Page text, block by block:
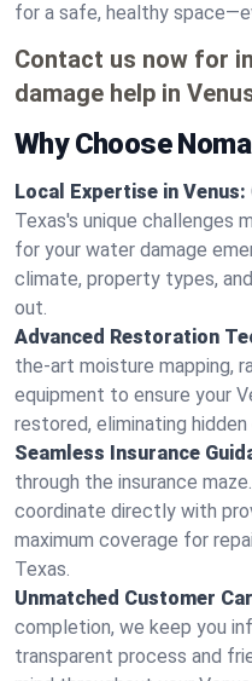
for a safe, healthy
Contact us now for
damage help in
Why Choose
Local Expertise in Venus:
Texas's unique challenges
for your water damage
climate, property types,
out.
Advanced Restoration
the-art moisture mapping,
equipment to ensure your
restored, eliminating
Seamless Insurance
through the insurance
coordinate directly with
maximum coverage for
Texas.
Unmatched Customer
completion, we keep you
transparent process and